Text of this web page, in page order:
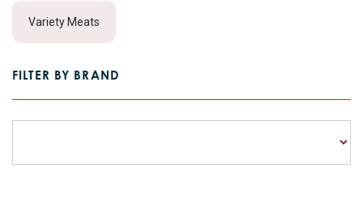
Variety Meats
FILTER BY BRAND